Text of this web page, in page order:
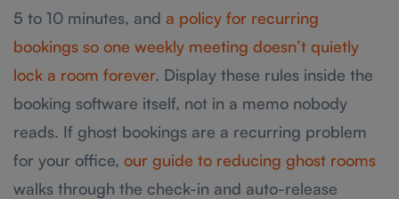
5 to 10 minutes, and a policy for recurring
bookings so one weekly meeting doesn’t quietly
lock a room forever. Display these rules inside the
booking software itself, not in a memo nobody
reads. If ghost bookings are a recurring problem
for your office, our guide to reducing ghost rooms
walks through the check-in and auto-release